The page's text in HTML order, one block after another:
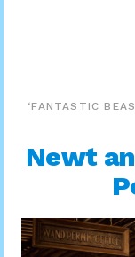
‘FANTASTIC
Newt